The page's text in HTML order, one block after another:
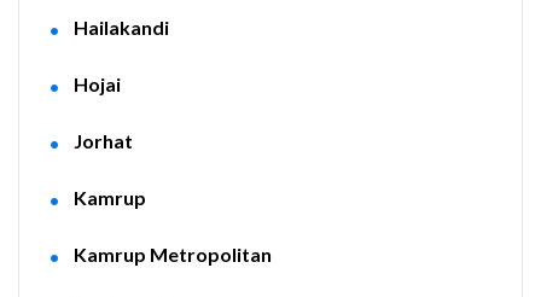
Hailakandi
Hojai
Jorhat
Kamrup
Kamrup Metropolitan